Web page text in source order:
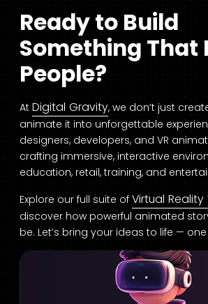
Ready to Build
Something That
People?
At Digital Gravity, we don’t just
animate it into unforgettable
designers, developers, and VR
crafting immersive, interactive
education, retail, training, and
Explore our full suite of Virtual Reality
discover how powerful animated
be. Let’s bring your ideas to life —